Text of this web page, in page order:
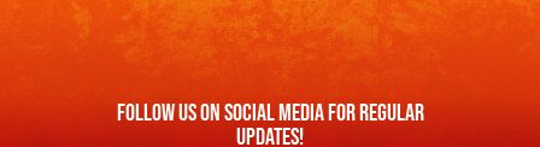
FOllow us On Social Media For Regular
Updates!